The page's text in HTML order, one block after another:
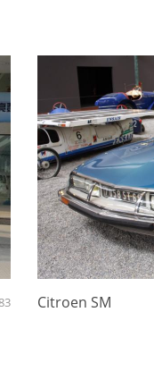
Citroen SM